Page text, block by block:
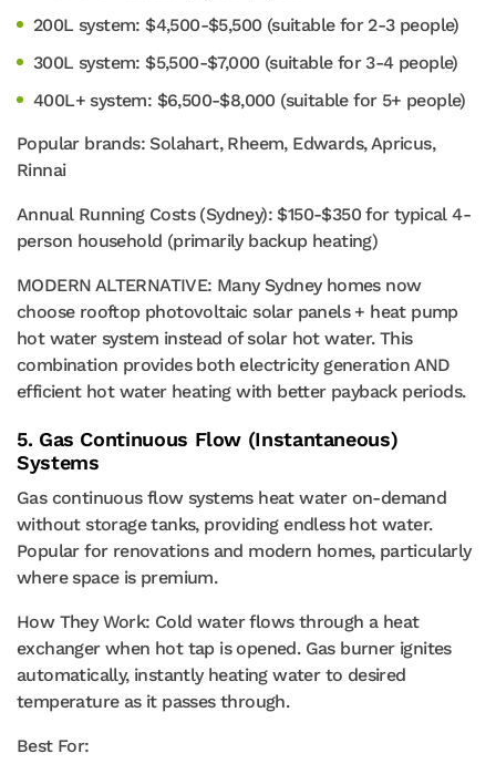
200L system: $4,500-$5,500 (suitable for 2-3 people)
300L system: $5,500-$7,000 (suitable for 3-4 people)
400L+ system: $6,500-$8,000 (suitable for 5+ people)
Popular brands: Solahart, Rheem, Edwards, Apricus,
Rinnai
Annual Running Costs (Sydney): $150-$350 for typical 4-
person household (primarily backup heating)
MODERN ALTERNATIVE: Many Sydney homes now
choose rooftop photovoltaic solar panels + heat pump
hot water system instead of solar hot water. This
combination provides both electricity generation AND
efficient hot water heating with better payback periods.
5. Gas Continuous Flow (Instantaneous)
Systems
Gas continuous flow systems heat water on-demand
without storage tanks, providing endless hot water.
Popular for renovations and modern homes, particularly
where space is premium.
How They Work: Cold water flows through a heat
exchanger when hot tap is opened. Gas burner ignites
automatically, instantly heating water to desired
temperature as it passes through.
Best For: